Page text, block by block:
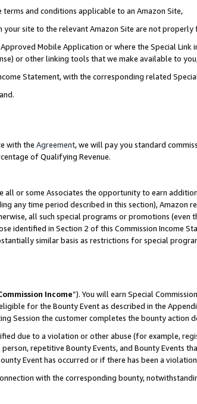
and conditions applicable to an Amazon Site,
site to the relevant Amazon Site are not
Mobile Application or where the Special Link
or other linking tools that we make available to
Statement, with the corresponding related
with the Agreement, we will pay you standard
of Qualifying Revenue.
or some Associates the opportunity to earn
any time period described in this section), Amazon
all such special programs or promotions (even
identified in Section 2 of this Commission Income
similar basis as restrictions for special
Income”). You will earn Special
for the Bounty Event as described in the
Session the customer completes the bounty action
due to a violation or other abuse (for example,
repetitive Bounty Events, and Bounty Events
Event has occurred or if there has been a
with the corresponding bounty,